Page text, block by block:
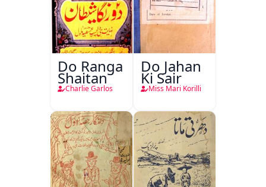
Do Ranga
Shaitan
Charlie Garlos
Do Jahan
Ki Sair
Miss Mari Korilli